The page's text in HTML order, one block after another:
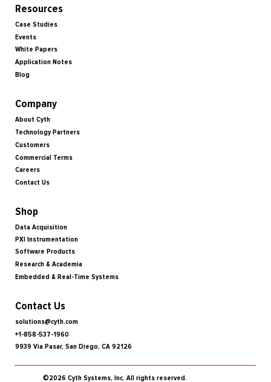
Resources
Case Studies
Events
White Papers
Application Notes
Blog
Company
About Cyth
Technology Partners
Customers
Commercial Terms
Careers
Contact Us
Shop
Data Acquisition
PXI Instrumentation
Software Products
Research & Academia
Embedded & Real-Time Systems
Contact Us
solutions@cyth.com
+1-858-537-1960
9939 Via Pasar, San Diego, CA 92126
©2026 Cyth Systems, Inc. All rights reserved.